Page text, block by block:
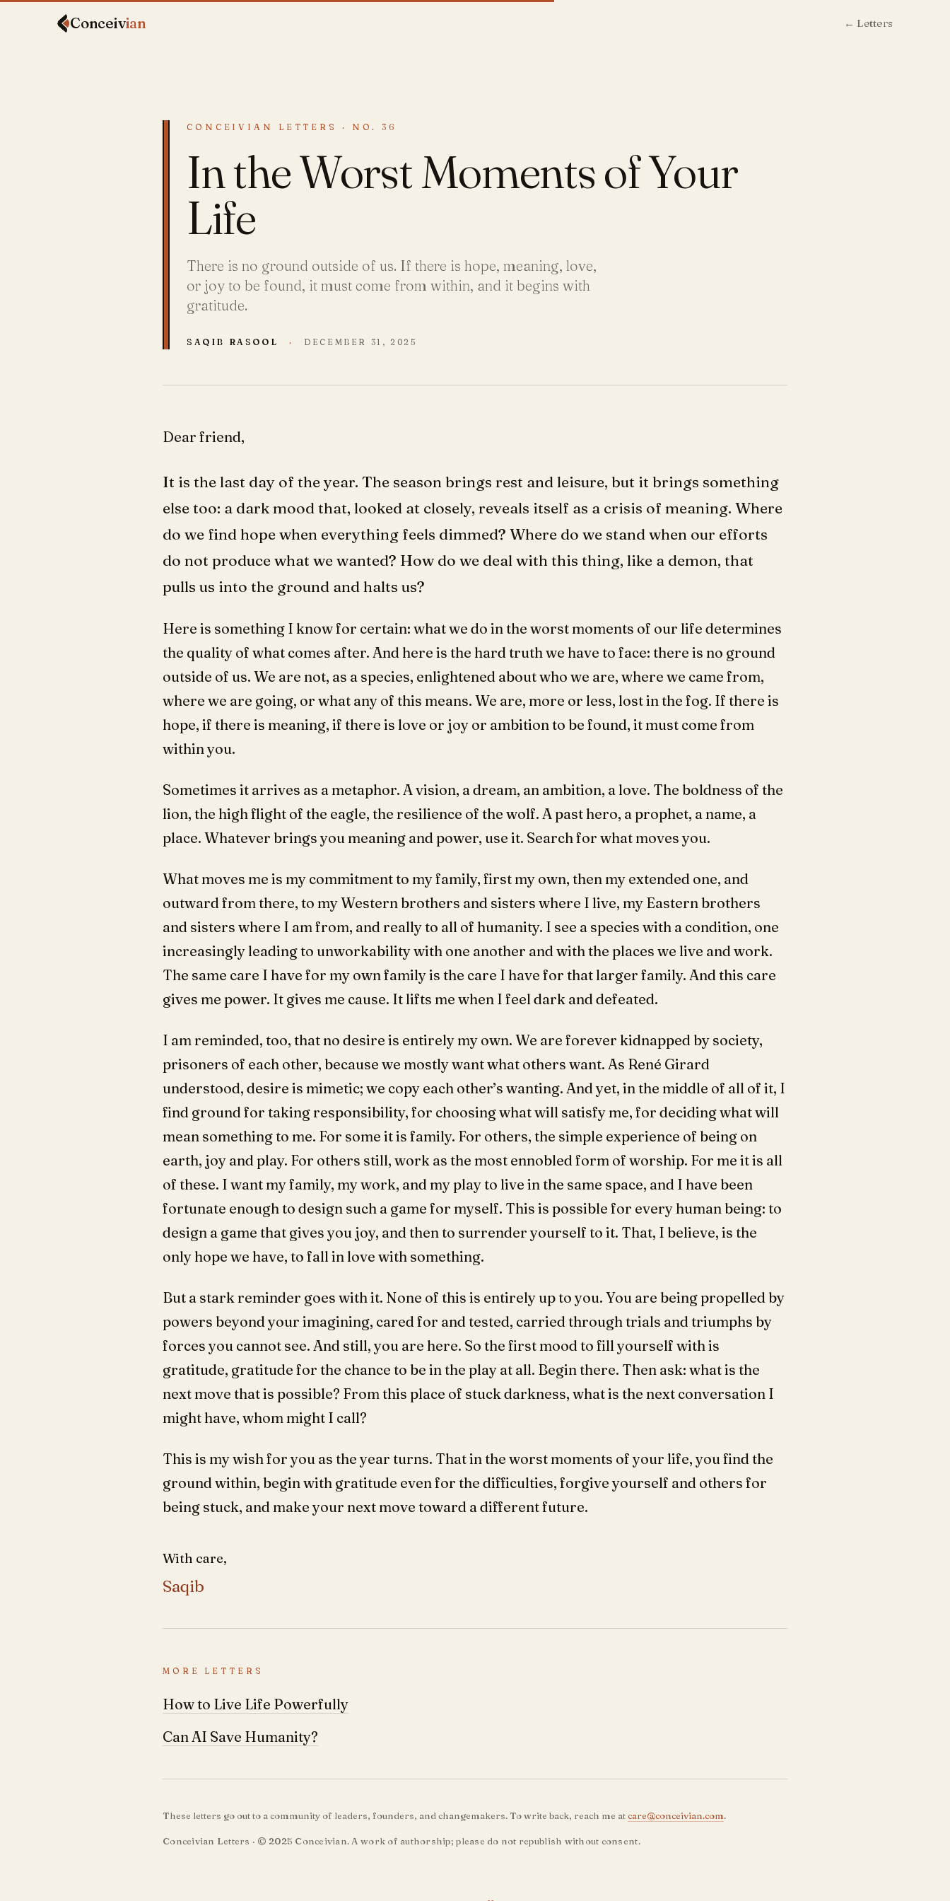
Conceivian ← Letters
CONCEIVIAN LETTERS · NO. 36
In the Worst Moments of Your
Life
There is no ground outside of us. If there is hope, meaning, love,
or joy to be found, it must come from within, and it begins with
gratitude.
SAQIB RASOOL · DECEMBER 31, 2025
Dear friend,
It is the last day of the year. The season brings rest and leisure, but it brings something
else too: a dark mood that, looked at closely, reveals itself as a crisis of meaning. Where
do we find hope when everything feels dimmed? Where do we stand when our efforts
do not produce what we wanted? How do we deal with this thing, like a demon, that
pulls us into the ground and halts us?
Here is something I know for certain: what we do in the worst moments of our life determines
the quality of what comes after. And here is the hard truth we have to face: there is no ground
outside of us. We are not, as a species, enlightened about who we are, where we came from,
where we are going, or what any of this means. We are, more or less, lost in the fog. If there is
hope, if there is meaning, if there is love or joy or ambition to be found, it must come from
within you.
Sometimes it arrives as a metaphor. A vision, a dream, an ambition, a love. The boldness of the
lion, the high flight of the eagle, the resilience of the wolf. A past hero, a prophet, a name, a
place. Whatever brings you meaning and power, use it. Search for what moves you.
What moves me is my commitment to my family, first my own, then my extended one, and
outward from there, to my Western brothers and sisters where I live, my Eastern brothers
and sisters where I am from, and really to all of humanity. I see a species with a condition, one
increasingly leading to unworkability with one another and with the places we live and work.
The same care I have for my own family is the care I have for that larger family. And this care
gives me power. It gives me cause. It lifts me when I feel dark and defeated.
I am reminded, too, that no desire is entirely my own. We are forever kidnapped by society,
prisoners of each other, because we mostly want what others want. As René Girard
understood, desire is mimetic; we copy each other’s wanting. And yet, in the middle of all of it, I
find ground for taking responsibility, for choosing what will satisfy me, for deciding what will
mean something to me. For some it is family. For others, the simple experience of being on
earth, joy and play. For others still, work as the most ennobled form of worship. For me it is all
of these. I want my family, my work, and my play to live in the same space, and I have been
fortunate enough to design such a game for myself. This is possible for every human being: to
design a game that gives you joy, and then to surrender yourself to it. That, I believe, is the
only hope we have, to fall in love with something.
But a stark reminder goes with it. None of this is entirely up to you. You are being propelled by
powers beyond your imagining, cared for and tested, carried through trials and triumphs by
forces you cannot see. And still, you are here. So the first mood to fill yourself with is
gratitude, gratitude for the chance to be in the play at all. Begin there. Then ask: what is the
next move that is possible? From this place of stuck darkness, what is the next conversation I
might have, whom might I call?
This is my wish for you as the year turns. That in the worst moments of your life, you find the
ground within, begin with gratitude even for the difficulties, forgive yourself and others for
being stuck, and make your next move toward a different future.
With care,
Saqib
MORE LETTERS
How to Live Life Powerfully
Can AI Save Humanity?
These letters go out to a community of leaders, founders, and changemakers. To write back, reach me atcare@conceivian.com.
Conceivian Letters · © 2025 Conceivian. A work of authorship; please do not republish without consent.